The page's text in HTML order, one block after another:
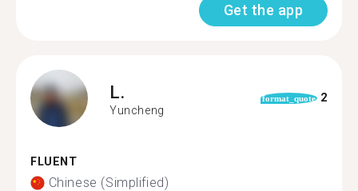
Get the app
L.
Yuncheng
format_quote 2
FLUENT
Chinese (Simplified)